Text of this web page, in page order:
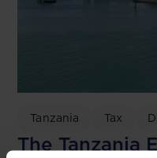
Tanzania Tax
The Tanzania